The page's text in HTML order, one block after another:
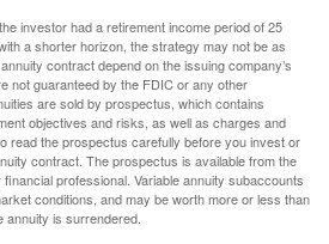
investor had a retirement income period of 25
a shorter horizon, the strategy may not be as
contract depend on the issuing company’s
not guaranteed by the FDIC or any other
are sold by prospectus, which contains
objectives and risks, as well as charges and
read the prospectus carefully before you invest or
contract. The prospectus is available from the
professional. Variable annuity subaccounts
conditions, and may be worth more or less than
annuity is surrendered.